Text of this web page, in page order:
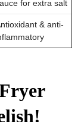
for extra salt
& anti-